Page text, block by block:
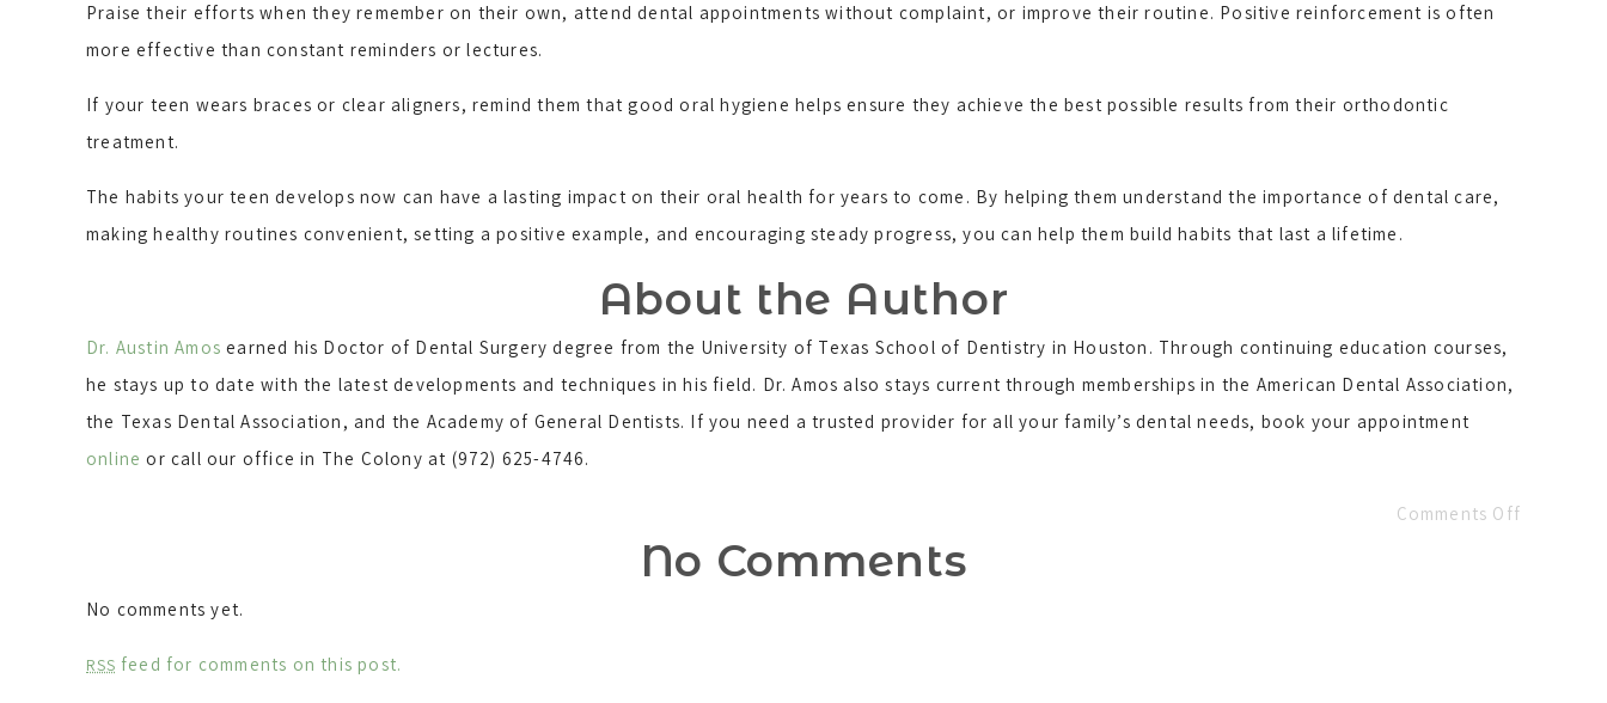
Praise their efforts when they remember on their own, attend dental appointments without complaint, or improve their routine. Positive reinforcement is often
more effective than constant reminders or lectures.
If your teen wears braces or clear aligners, remind them that good oral hygiene helps ensure they achieve the best possible results from their orthodontic
treatment.
The habits your teen develops now can have a lasting impact on their oral health for years to come. By helping them understand the importance of dental care,
making healthy routines convenient, setting a positive example, and encouraging steady progress, you can help them build habits that last a lifetime.
About the Author
Dr. Austin Amos earned his Doctor of Dental Surgery degree from the University of Texas School of Dentistry in Houston. Through continuing education courses,
he stays up to date with the latest developments and techniques in his field. Dr. Amos also stays current through memberships in the American Dental Association,
the Texas Dental Association, and the Academy of General Dentists. If you need a trusted provider for all your family’s dental needs, book your appointment
online or call our office in The Colony at (972) 625-4746.
Comments Off
No Comments
No comments yet.
RSS feed for comments on this post.